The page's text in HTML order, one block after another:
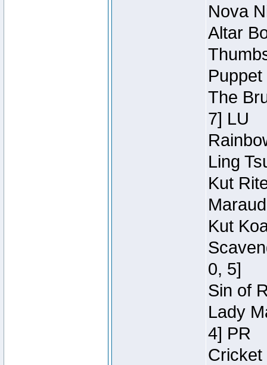
Nova
Altar
The
7] LU
Ling
Kut
Kut
0, 5]
Sin of
Lady
4] PR
Cricket